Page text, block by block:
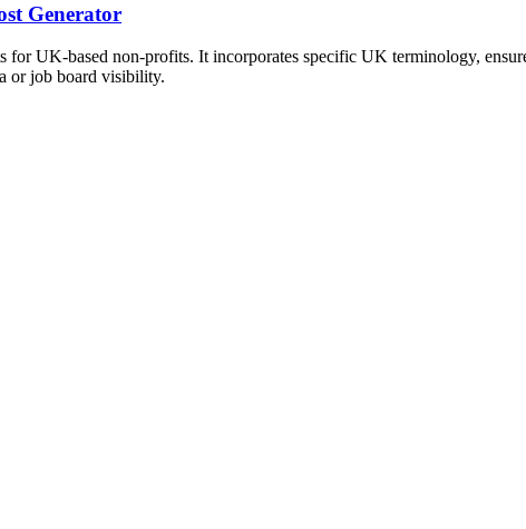
Generator
for UK-based non-profits. It incorporates specific UK terminology,
or job board visibility.